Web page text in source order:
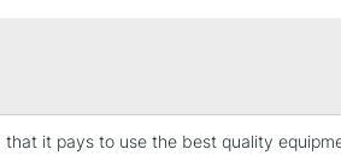
it pays to use the best quality